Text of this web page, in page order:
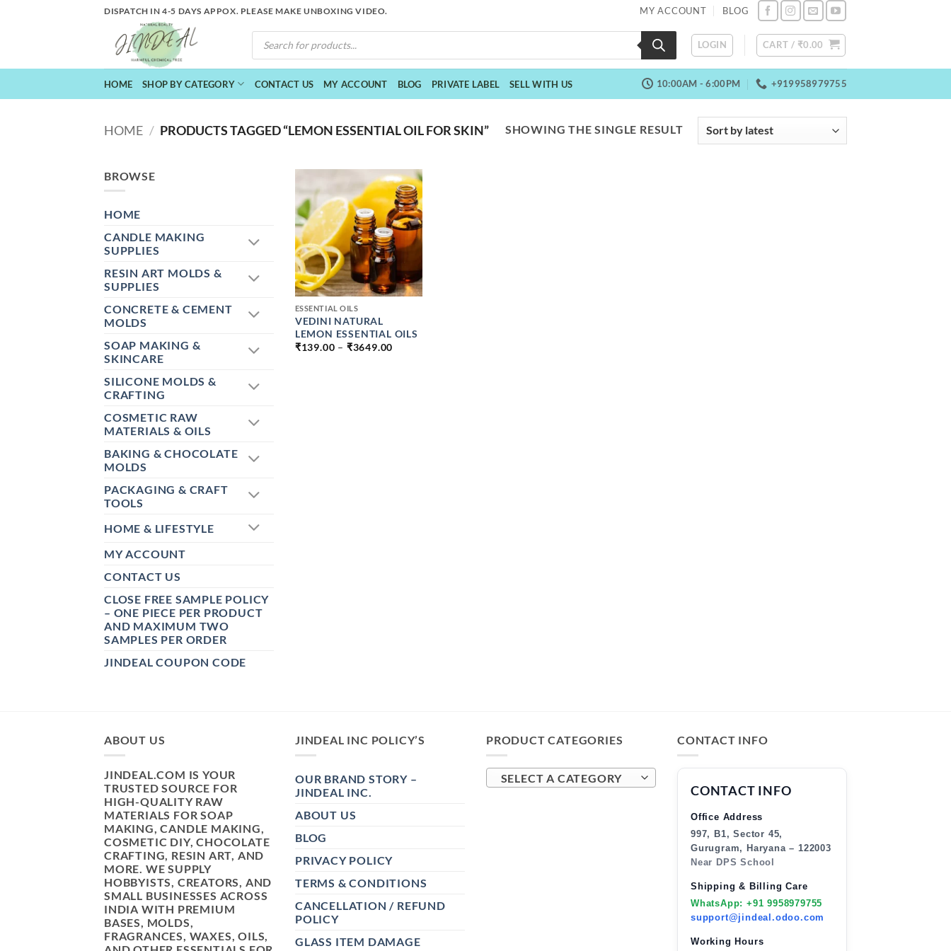
DISPATCH IN 4-5 DAYS APPOX. PLEASE MAKE UNBOXING VIDEO. MY ACCOUNT BLOG
PRODUCTS
SEARCH
LOGIN CART / ₹0.00
HOME SHOP BY CATEGORY CONTACT US MY ACCOUNT BLOG PRIVATE LABEL SELL WITH US 10:00AM - 6:00PM +919958979755
HOME / PRODUCTS TAGGED “LEMON ESSENTIAL OIL FOR SKIN” SHOWING THE SINGLE RESULT
BROWSE
HOME
CANDLE MAKING
SUPPLIES
RESIN ART MOLDS &
SUPPLIES
CONCRETE & CEMENT
MOLDS
SOAP MAKING &
SKINCARE
SILICONE MOLDS &
CRAFTING
COSMETIC RAW
MATERIALS & OILS
BAKING & CHOCOLATE
MOLDS
PACKAGING & CRAFT
TOOLS
HOME & LIFESTYLE
MY ACCOUNT
CONTACT US
CLOSE FREE SAMPLE POLICY
– ONE PIECE PER PRODUCT
AND MAXIMUM TWO
SAMPLES PER ORDER
JINDEAL COUPON CODE
+
ESSENTIAL OILS
VEDINI NATURAL
LEMON ESSENTIAL OILS
₹139.00 – ₹3649.00
ABOUT US
JINDEAL.COM IS YOUR
TRUSTED SOURCE FOR
HIGH-QUALITY RAW
MATERIALS FOR SOAP
MAKING, CANDLE MAKING,
COSMETIC DIY, CHOCOLATE
CRAFTING, RESIN ART, AND
MORE. WE SUPPLY
HOBBYISTS, CREATORS, AND
SMALL BUSINESSES ACROSS
INDIA WITH PREMIUM
BASES, MOLDS,
FRAGRANCES, WAXES, OILS,
JINDEAL INC POLICY’S
OUR BRAND STORY –
JINDEAL INC.
ABOUT US
BLOG
PRIVACY POLICY
TERMS & CONDITIONS
CANCELLATION / REFUND
POLICY
GLASS ITEM DAMAGE
PRODUCT CATEGORIES
SELECT A CATEGORY
CONTACT INFO
CONTACT INFO
Office Address
997, B1, Sector 45,
Gurugram, Haryana – 122003
Near DPS School
Shipping & Billing Care
WhatsApp: +91 9958979755
support@jindeal.odoo.com
Working Hours